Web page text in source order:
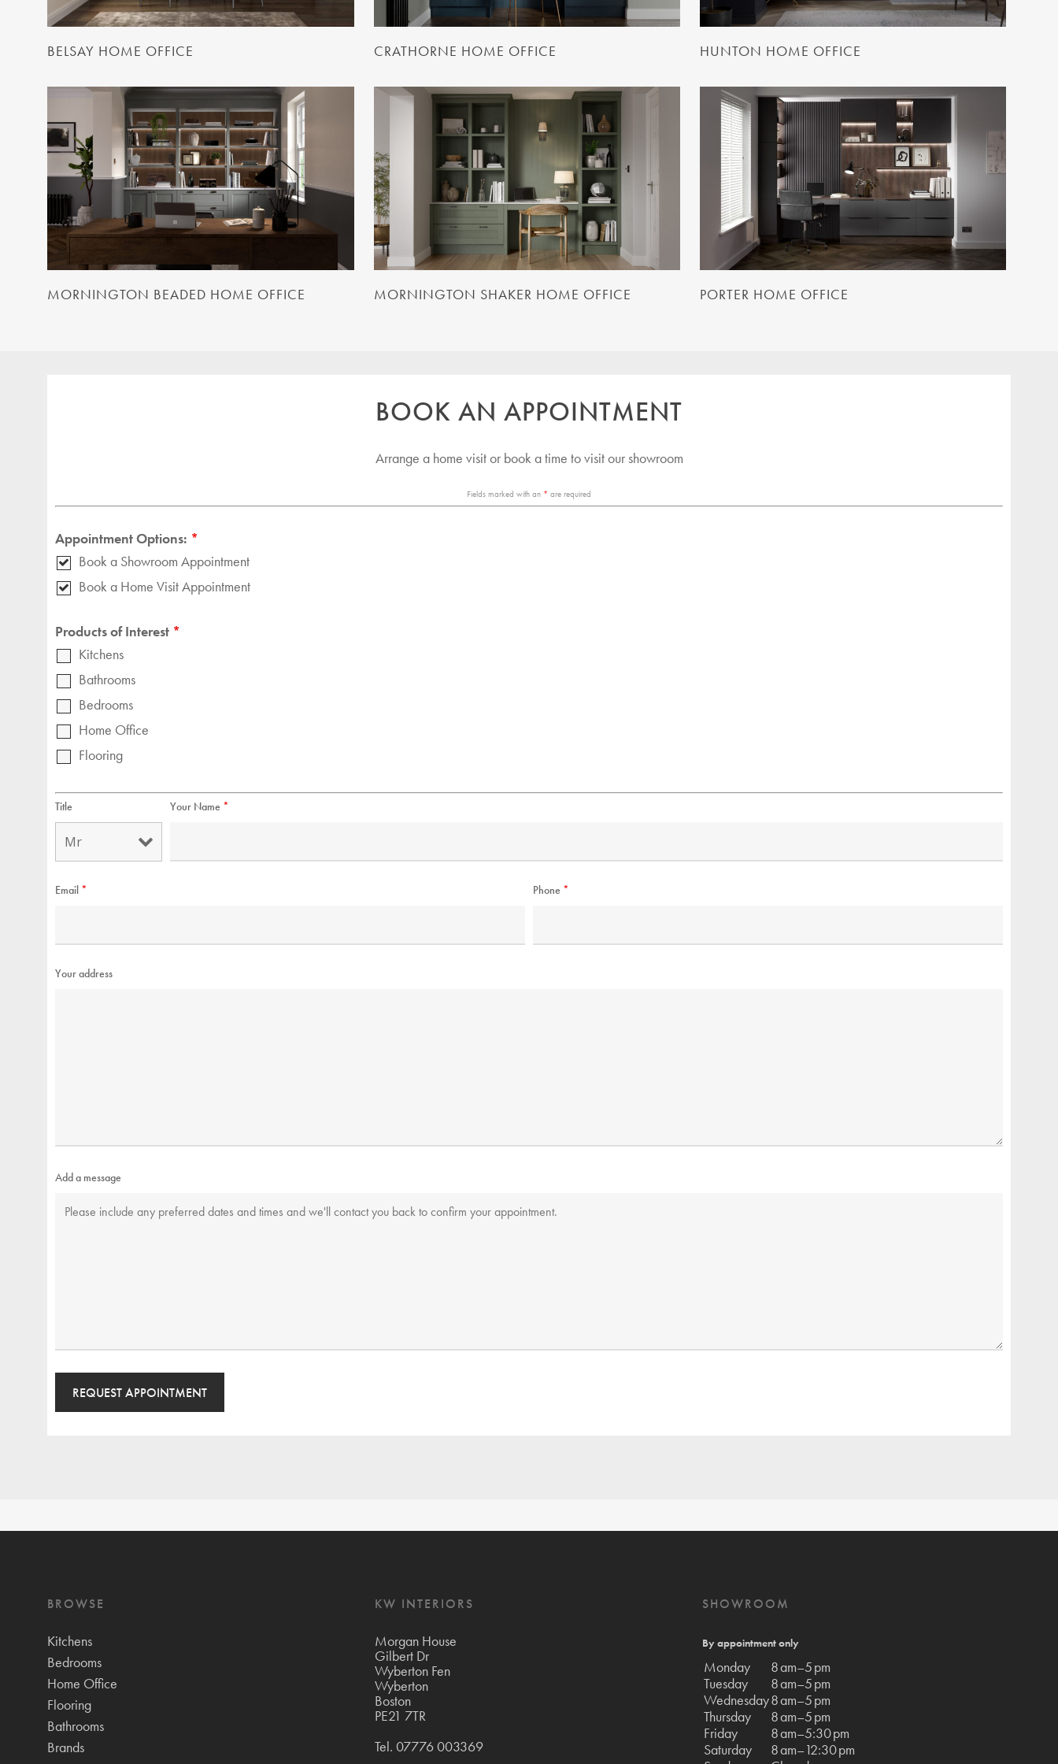
BELSAY HOME OFFICE CRATHORNE HOME OFFICE HUNTON HOME OFFICE
MORNINGTON BEADED HOME OFFICE MORNINGTON SHAKER HOME OFFICE PORTER HOME OFFICE
BOOK AN APPOINTMENT
Arrange a home visit or book a time to visit our showroom
Fields marked with an * are required
Appointment Options: *
Book a Showroom Appointment
Book a Home Visit Appointment
Products of Interest *
Kitchens
Bathrooms
Bedrooms
Home Office
Flooring
Title Your Name *
Email * Phone *
Your address
Add a message
BROWSE
Kitchens
Bedrooms
Home Office
Flooring
Bathrooms
Brands
KW INTERIORS
Morgan House
Gilbert Dr
Wyberton Fen
Wyberton
Boston
PE21 7TR
Tel.07776 003369
SHOWROOM
By appointment only
Monday
8 am–5 pm
Tuesday
8 am–5 pm
Wednesday8 am–5 pm
Thursday
8 am–5 pm
Friday
8 am–5:30 pm
Saturday
8 am–12:30 pm